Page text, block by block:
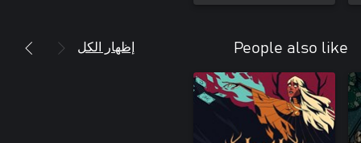
People also like إظهار الكل